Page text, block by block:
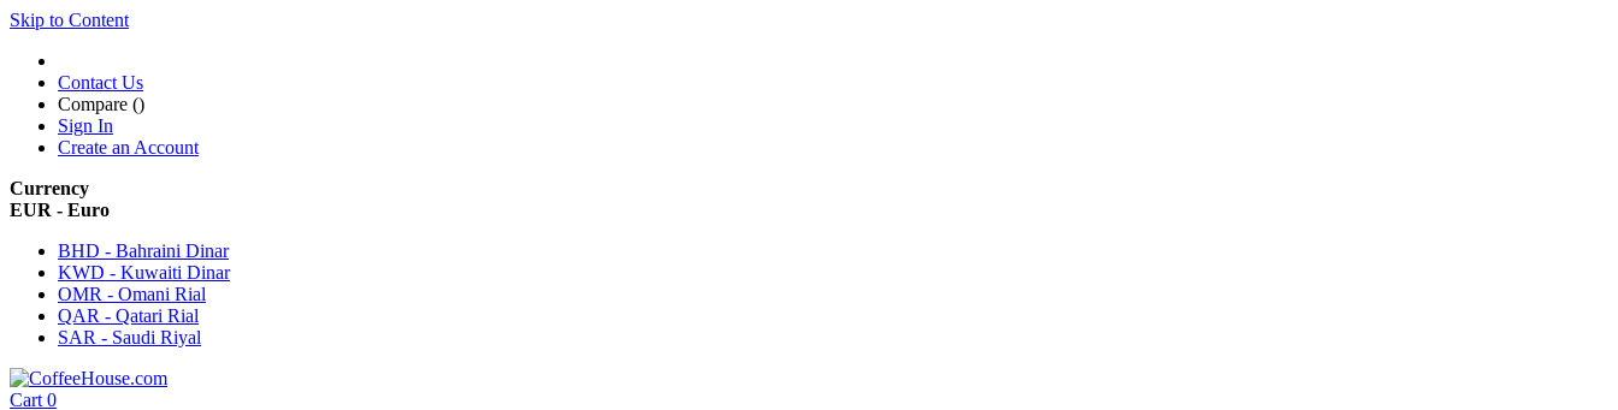
Skip to Content
Contact Us
Compare ()
Sign In
Create an Account
Currency
EUR - Euro
BHD - Bahraini Dinar
KWD - Kuwaiti Dinar
OMR - Omani Rial
QAR - Qatari Rial
SAR - Saudi Riyal
Cart 0